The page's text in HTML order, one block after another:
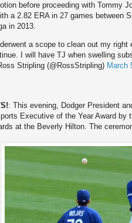
before proceeding with Tommy
a 2.82 ERA in 27 games between
in 2013.
a scope to clean out my
I will have TJ when swelling
Stripling (@RossStripling) March
: This evening, Dodger President
Executive of the Year Award by
at the Beverly Hilton. The